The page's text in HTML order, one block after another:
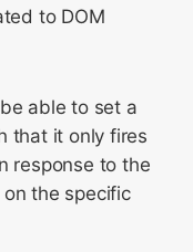
to DOM
able to set a
that it only fires
response to the
the specific